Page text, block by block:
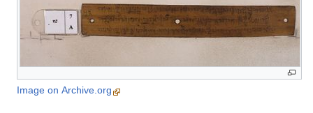
Image on Archive.org